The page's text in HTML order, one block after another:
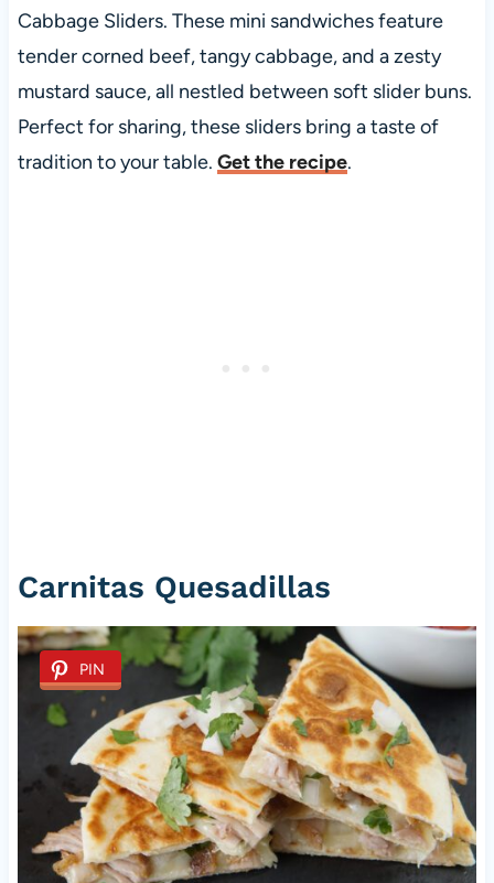
Cabbage Sliders. These mini sandwiches feature
tender corned beef, tangy cabbage, and a zesty
mustard sauce, all nestled between soft slider buns.
Perfect for sharing, these sliders bring a taste of
tradition to your table. Get the recipe.
Carnitas Quesadillas
PIN